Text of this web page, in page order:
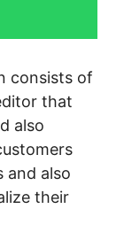
consists of
that
also
and also
their